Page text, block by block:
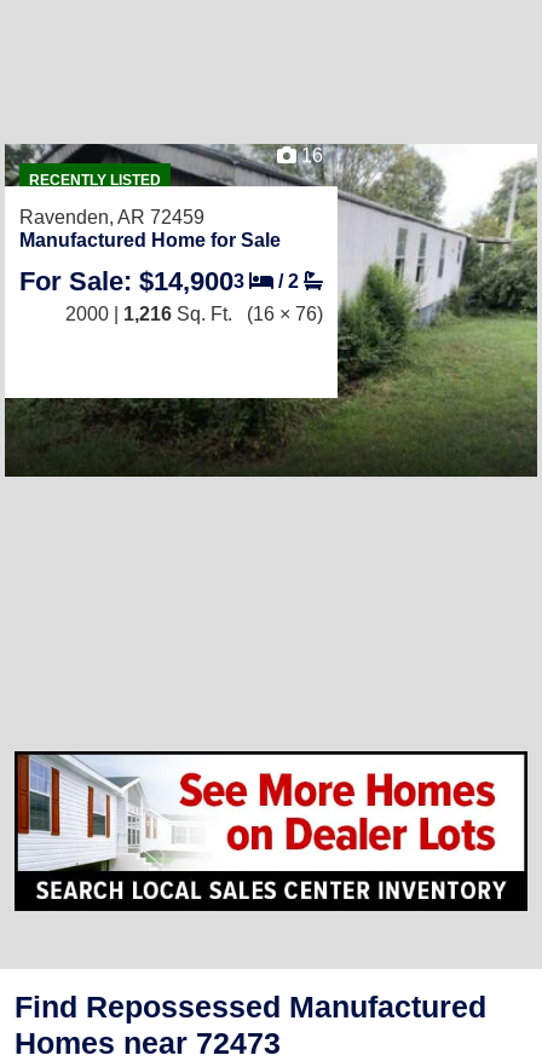
RECENTLY LISTED
16
Ravenden, AR 72459
Manufactured Home for Sale
For Sale: $14,9003 /2
2000 | 1,216 Sq. Ft. (16 × 76)
Find Repossessed Manufactured
Homes near 72473